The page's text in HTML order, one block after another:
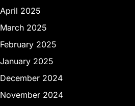
April 2025
March 2025
February 2025
January 2025
December 2024
November 2024